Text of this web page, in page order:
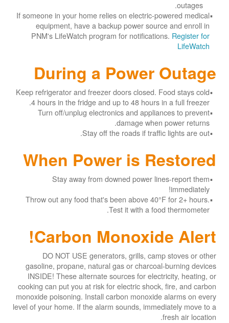
outages.
If someone in your home relies on electric-powered medical
equipment, have a backup power source and enroll in
PNM's LifeWatch program for notifications. Register for
LifeWatch
During a Power Outage
Keep refrigerator and freezer doors closed. Food stays cold
4 hours in the fridge and up to 48 hours in a full freezer.
Turn off/unplug electronics and appliances to prevent
damage when power returns.
Stay off the roads if traffic lights are out.
When Power is Restored
Stay away from downed power lines-report them
immediately!
Throw out any food that's been above 40°F for 2+ hours.
Test it with a food thermometer.
Carbon Monoxide Alert!
DO NOT USE generators, grills, camp stoves or other
gasoline, propane, natural gas or charcoal-burning devices
INSIDE! These alternate sources for electricity, heating, or
cooking can put you at risk for electric shock, fire, and carbon
monoxide poisoning. Install carbon monoxide alarms on every
level of your home. If the alarm sounds, immediately move to a
fresh air location.